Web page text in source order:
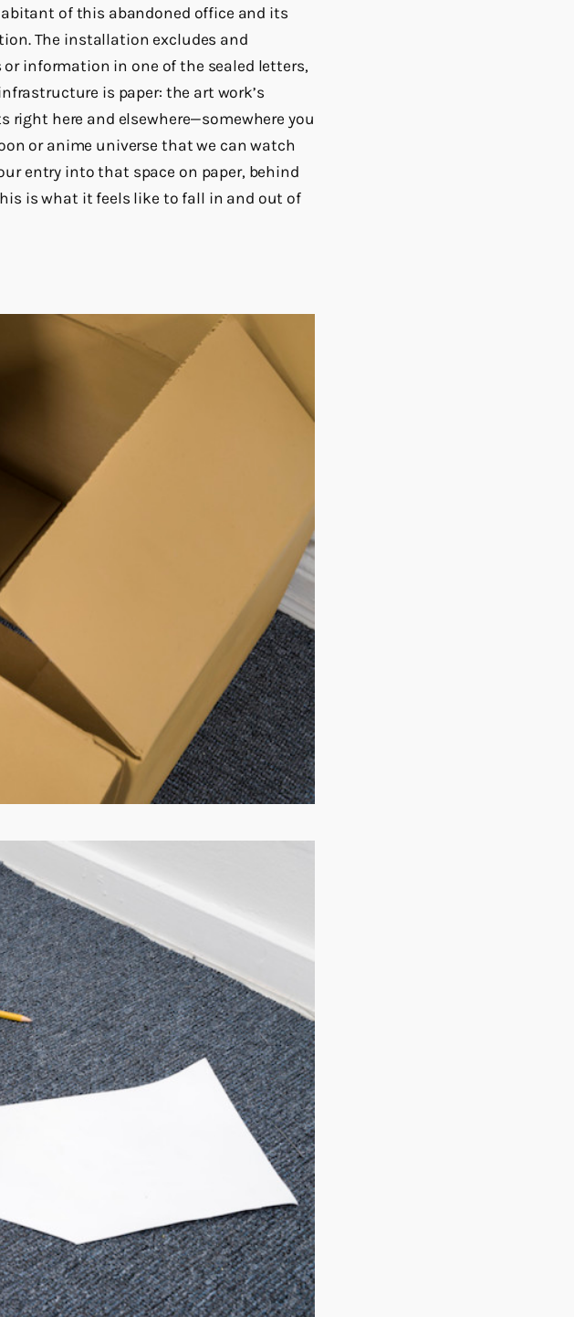
of this abandoned office and its
The installation excludes and
information in one of the sealed letters,
is paper: the art work’s
here and elsewhere—somewhere you
or anime universe that we can watch
entry into that space on paper, behind
is what it feels like to fall in and out of